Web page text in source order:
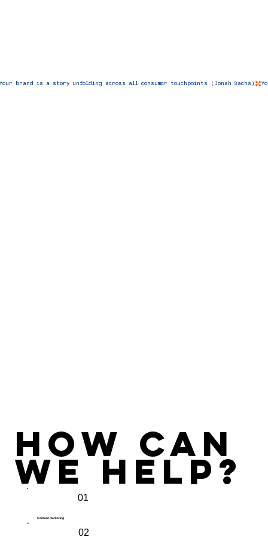
Your brand is a story unfolding across all consumer touchpoints.(Jonah Sachs)
How Can
we Help?
01
Content marketing
02